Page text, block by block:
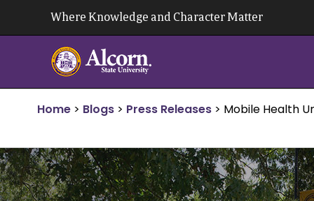
Where Knowledge and Character Matter
Home > Blogs > Press Releases > Mobile Health